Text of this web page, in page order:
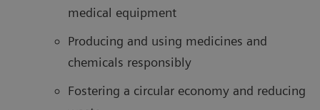
medical equipment
Producing and using medicines and
chemicals responsibly
Fostering a circular economy and reducing